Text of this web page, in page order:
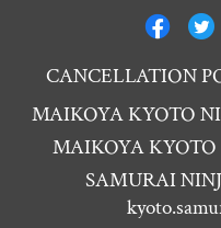
CANCELLATION
MAIKOYA KYOTO
MAIKOYA KYOTO
SAMURAI